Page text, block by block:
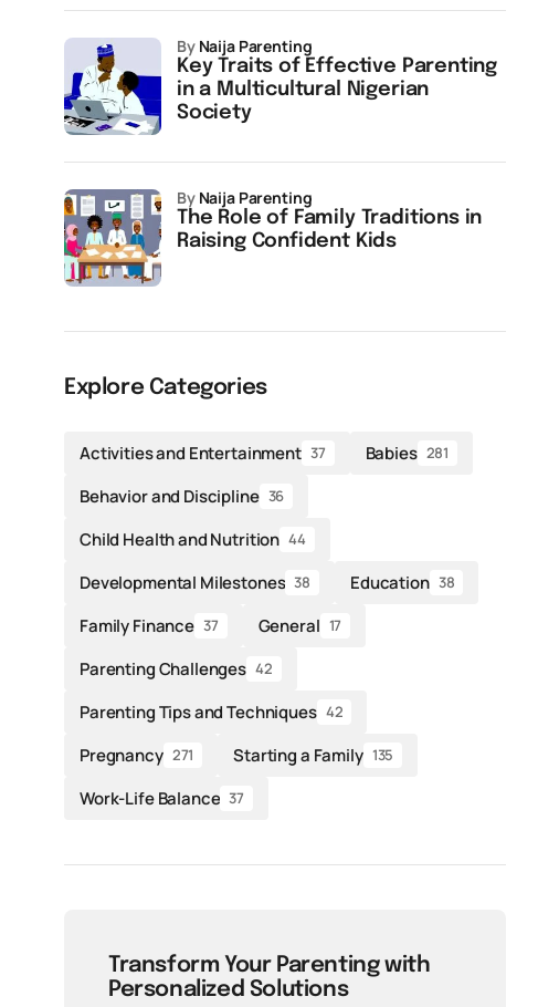
Key Traits of Effective Parenting
in a Multicultural Nigerian
Society
by Naija Parenting
The Role of Family Traditions in
Raising Confident Kids
by Naija Parenting
Explore Categories
Activities and Entertainment 37 Babies 281
Behavior and Discipline 36
Child Health and Nutrition 44
Developmental Milestones 38 Education 38
Family Finance 37 General 17
Parenting Challenges 42
Parenting Tips and Techniques 42
Pregnancy 271 Starting a Family 135
Work-Life Balance 37
Transform Your Parenting with
Personalized Solutions